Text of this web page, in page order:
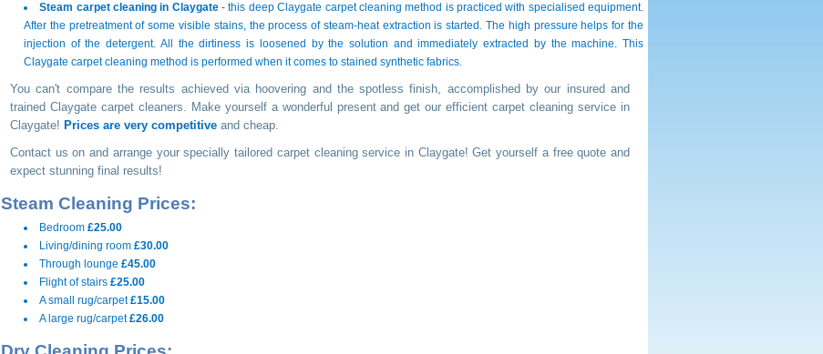
Steam carpet cleaning in Claygate- this deep Claygate carpet cleaning method is practiced with specialised equipment.
After the pretreatment of some visible stains, the process of steam-heat extraction is started. The high pressure helps for the
injection of the detergent. All the dirtiness is loosened by the solution and immediately extracted by the machine. This
Claygate carpet cleaning method is performed when it comes to stained synthetic fabrics.
You can't compare the results achieved via hoovering and the spotless finish, accomplished by our insured and
trained Claygate carpet cleaners. Make yourself a wonderful present and get our efficient carpet cleaning service in
Claygate! Prices are very competitive and cheap.
Contact us onand arrange your specially tailored carpet cleaning service in Claygate! Get yourself a free quote and
expect stunning final results!
Steam Cleaning Prices:
Bedroom £25.00
Living/dining room £30.00
Through lounge £45.00
Flight of stairs £25.00
A small rug/carpet£15.00
A large rug/carpet£26.00